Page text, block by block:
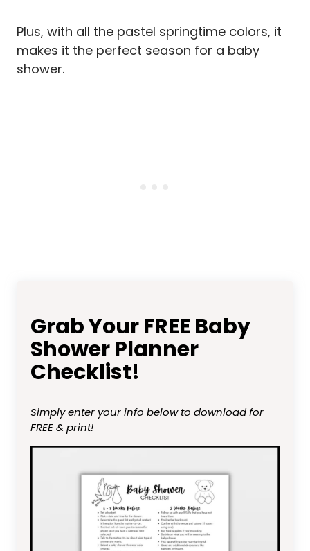
Plus, with all the pastel springtime colors, it
makes it the perfect season for a baby
shower.
Grab Your FREE Baby
Shower Planner
Checklist!
Simply enter your info below to download for
FREE & print!